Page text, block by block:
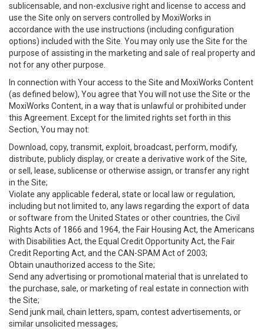
sublicensable, and non-exclusive right and license to access and
use the Site only on servers controlled by MoxiWorks in
accordance with the use instructions (including configuration
options) included with the Site. You may only use the Site for the
purpose of assisting in the marketing and sale of real property and
not for any other purpose.
In connection with Your access to the Site and MoxiWorks Content
(as defined below), You agree that You will not use the Site or the
MoxiWorks Content, in a way that is unlawful or prohibited under
this Agreement. Except for the limited rights set forth in this
Section, You may not:
Download, copy, transmit, exploit, broadcast, perform, modify,
distribute, publicly display, or create a derivative work of the Site,
or sell, lease, sublicense or otherwise assign, or transfer any right
in the Site;
Violate any applicable federal, state or local law or regulation,
including but not limited to, any laws regarding the export of data
or software from the United States or other countries, the Civil
Rights Acts of 1866 and 1964, the Fair Housing Act, the Americans
with Disabilities Act, the Equal Credit Opportunity Act, the Fair
Credit Reporting Act, and the CAN-SPAM Act of 2003;
Obtain unauthorized access to the Site;
Send any advertising or promotional material that is unrelated to
the purchase, sale, or marketing of real estate in connection with
the Site;
Send junk mail, chain letters, spam, contest advertisements, or
similar unsolicited messages;